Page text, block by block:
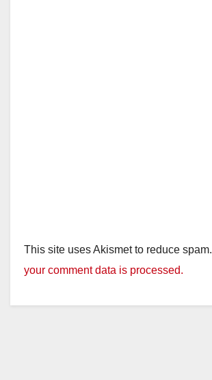
This site uses Akismet to reduce spam.
your comment data is processed.